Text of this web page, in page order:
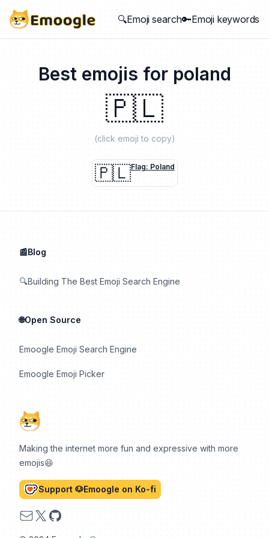
🔍Emoji search🔑Emoji keywords
Best emojis for poland
🇵🇱
(click emoji to copy)
🇵🇱Flag: Poland
Making the internet more fun and expressive with more
emojis😆
Support 🐶Emoogle on Ko-fi
Email
X GitHub
📰Blog
🔍Building The Best Emoji Search Engine
🌐Open Source
Emoogle Emoji Search Engine
Emoogle Emoji Picker